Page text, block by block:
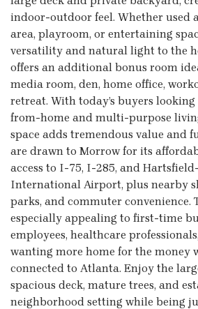
indoor-outdoor feel. Whether used
area, playroom, or entertaining
versatility and natural light to the
offers an additional bonus room
media room, den, home office,
retreat. With today’s buyers
from-home and multi-purpose
space adds tremendous value and
are drawn to Morrow for its
access to I-75, I-285, and
International Airport, plus nearby
parks, and commuter convenience.
especially appealing to first-time
employees, healthcare
wanting more home for the money
connected to Atlanta. Enjoy the
spacious deck, mature trees, and
neighborhood setting while being